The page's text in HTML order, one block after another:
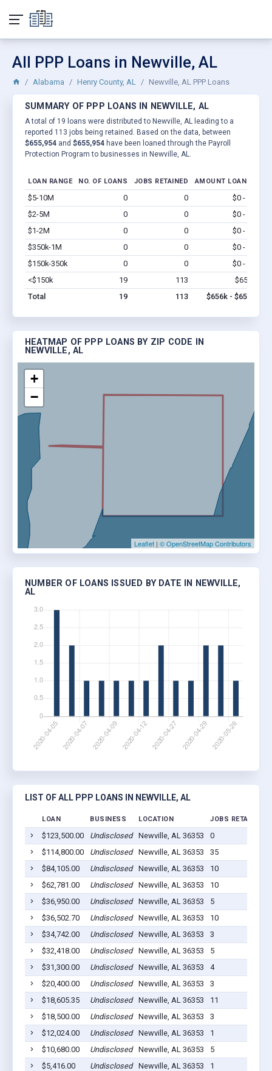
All PPP Loans in Newville, AL
Alabama Henry County, AL Newville, AL PPP Loans
SUMMARY OF PPP LOANS IN NEWVILLE, AL
A total of 19 loans were distributed to Newville, AL leading to a
reported 113 jobs being retained. Based on the data, between
$655,954 and $655,954 have been loaned through the Payroll
Protection Program to businesses in Newville, AL.
LOAN RANGE NO. OF LOANS JOBS RETAINED AMOUNT LOANED
$5-10M 0 0 $0 - $0
$2-5M
0 0 $0 - $0
$1-2M
0 0 $0 - $0
$350k-1M
0 0 $0 - $0
$150k-350k
0 0 $0 - $0
<$150k
19 113 $656k
Total
19 113 $656k - $656k
HEATMAP OF PPP LOANS BY ZIP CODE IN
NEWVILLE, AL
+
−
Leaflet | © OpenStreetMap Contributors
NUMBER OF LOANS ISSUED BY DATE IN NEWVILLE,
AL
LIST OF ALL PPP LOANS IN NEWVILLE, AL
LOAN BUSINESS LOCATION JOBS RETAINED
$123,500.00 Undisclosed Newville, AL 36353 0
$114,800.00
Undisclosed Newville, AL 36353 35
$84,105.00
Undisclosed Newville, AL 36353 10
$62,781.00
Undisclosed Newville, AL 36353 10
$36,950.00
Undisclosed Newville, AL 36353 5
$36,502.70
Undisclosed Newville, AL 36353 10
$34,742.00
Undisclosed Newville, AL 36353 3
$32,418.00
Undisclosed Newville, AL 36353 5
$31,300.00
Undisclosed Newville, AL 36353 4
$20,400.00
Undisclosed Newville, AL 36353 3
$18,605.35
Undisclosed Newville, AL 36353 11
$18,500.00
Undisclosed Newville, AL 36353 3
$12,024.00
Undisclosed Newville, AL 36353 1
$10,680.00
Undisclosed Newville, AL 36353 5
$5,416.00
Undisclosed Newville, AL 36353 1